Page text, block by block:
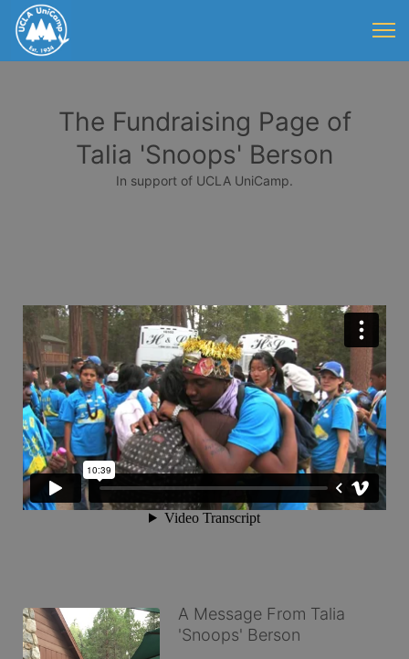
The Fundraising Page of
Talia 'Snoops' Berson
In support of UCLA UniCamp.
A Message From Talia
'Snoops' Berson